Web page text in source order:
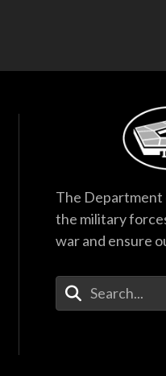
The Department
the military
war and ensure
Enter Your